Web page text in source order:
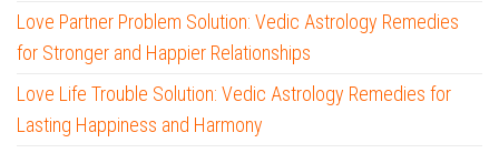
Love Partner Problem Solution: Vedic Astrology Remedies
for Stronger and Happier Relationships
Love Life Trouble Solution: Vedic Astrology Remedies for
Lasting Happiness and Harmony